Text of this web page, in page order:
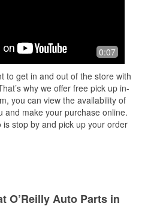
0:07
to get in and out of the store with
why we offer free pick up in-
you can view the availability of
and make your purchase online.
stop by and pick up your order
O’Reilly Auto Parts in